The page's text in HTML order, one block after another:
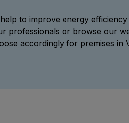
to improve energy
professionals or browse our
accordingly for premises in